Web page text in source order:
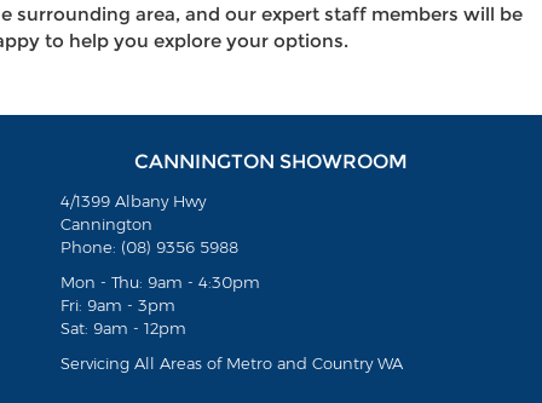
surrounding area, and our expert staff members will be
to help you explore your options.
CANNINGTON SHOWROOM
4/1399 Albany Hwy
Cannington
Phone: (08) 9356 5988
Mon - Thu: 9am - 4:30pm
Fri: 9am - 3pm
Sat: 9am - 12pm
Servicing All Areas of Metro and Country WA